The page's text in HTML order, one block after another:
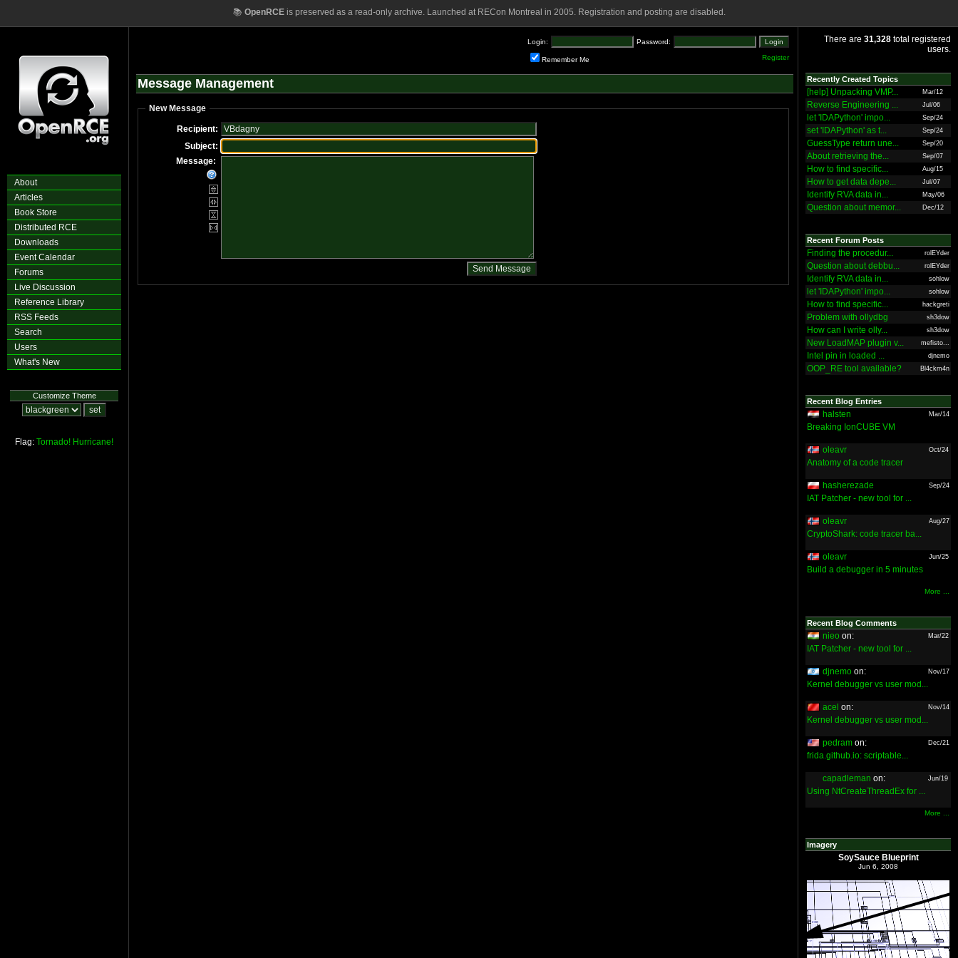
📚 OpenRCEis preserved as a read-only archive. Launched at RECon Montreal in 2005. Registration and posting are disabled.
About
Articles
Book Store
Distributed RCE
Downloads
Event Calendar
Forums
Live Discussion
Reference Library
RSS Feeds
Search
Users
What's New
Customize Theme
Flag: Tornado! Hurricane!
Login: Password:
Remember Me Register
Message Management
New Message
Recipient:
Subject:
Message:
There are 31,328 total registered
users.
Recently Created Topics
[help] Unpacking VMP... Mar/12
Reverse Engineering ... Jul/06
let 'IDAPython' impo... Sep/24
set 'IDAPython' as t... Sep/24
GuessType return une... Sep/20
About retrieving the... Sep/07
How to find specific... Aug/15
How to get data depe... Jul/07
Identify RVA data in... May/06
Question about memor... Dec/12
Recent Forum Posts
Finding the procedur... rolEYder
Question about debbu... rolEYder
Identify RVA data in... sohlow
let 'IDAPython' impo... sohlow
How to find specific... hackgreti
Problem with ollydbg sh3dow
How can I write olly... sh3dow
New LoadMAP plugin v... mefisto...
Intel pin in loaded ... djnemo
OOP_RE tool available? Bl4ckm4n
Recent Blog Entries
halsten Mar/14
Breaking IonCUBE VM
oleavr Oct/24
Anatomy of a code tracer
hasherezade Sep/24
IAT Patcher - new tool for ...
oleavr Aug/27
CryptoShark: code tracer ba...
oleavr Jun/25
Build a debugger in 5 minutes
More ...
Recent Blog Comments
nieo on: Mar/22
IAT Patcher - new tool for ...
djnemo on: Nov/17
Kernel debugger vs user mod...
acel on: Nov/14
Kernel debugger vs user mod...
pedram on: Dec/21
frida.github.io: scriptable...
capadleman on: Jun/19
Using NtCreateThreadEx for ...
More ...
Imagery
SoySauce Blueprint
Jun 6, 2008